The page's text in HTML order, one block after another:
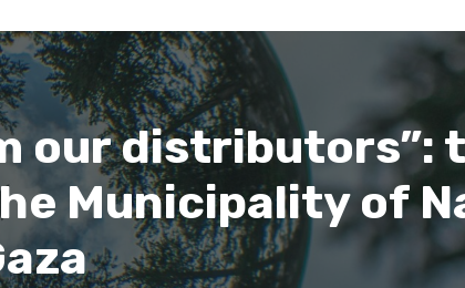
our distributors”:
Municipality of